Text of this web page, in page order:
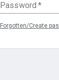
Password *
Forgotten/Create